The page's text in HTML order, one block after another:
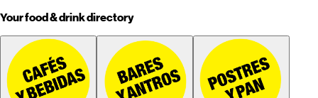
Your food & drink directory